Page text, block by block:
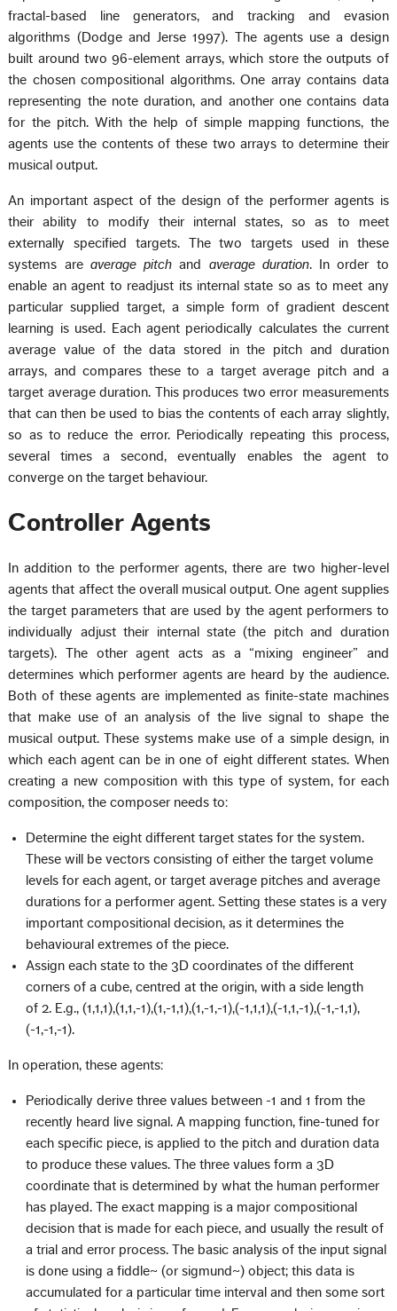
fractal-based line generators, and tracking and evasion
algorithms (Dodge and Jerse 1997). The agents use a design
built around two 96-element arrays, which store the outputs of
the chosen compositional algorithms. One array contains data
representing the note duration, and another one contains data
for the pitch. With the help of simple mapping functions, the
agents use the contents of these two arrays to determine their
musical output.
An important aspect of the design of the performer agents is
their ability to modify their internal states, so as to meet
externally specified targets. The two targets used in these
systems are average pitchand average duration. In order to
enable an agent to readjust its internal state so as to meet any
particular supplied target, a simple form of gradient descent
learning is used. Each agent periodically calculates the current
average value of the data stored in the pitch and duration
arrays, and compares these to a target average pitch and a
target average duration. This produces two error measurements
that can then be used to bias the contents of each array slightly,
so as to reduce the error. Periodically repeating this process,
several times a second, eventually enables the agent to
converge on the target behaviour.
Controller Agents
In addition to the performer agents, there are two higher-level
agents that affect the overall musical output. One agent supplies
the target parameters that are used by the agent performers to
individually adjust their internal state (the pitch and duration
targets). The other agent acts as a “mixing engineer” and
determines which performer agents are heard by the audience.
Both of these agents are implemented as finite-state machines
that make use of an analysis of the live signal to shape the
musical output. These systems make use of a simple design, in
which each agent can be in one of eight different states. When
creating a new composition with this type of system, for each
composition, the composer needs to:
Determine the eight different target states for the system.
These will be vectors consisting of either the target volume
levels for each agent, or target average pitches and average
durations for a performer agent. Setting these states is a very
important compositional decision, as it determines the
behavioural extremes of the piece.
Assign each state to the 3D coordinates of the different
corners of a cube, centred at the origin, with a side length
of 2. E.g., (1,1,1),(1,1,-1),(1,-1,1),(1,-1,-1),(-1,1,1),(-1,1,-1),(-1,-1,1),
(-1,-1,-1).
In operation, these agents:
Periodically derive three values between -1 and 1 from the
recently heard live signal. A mapping function, fine-tuned for
each specific piece, is applied to the pitch and duration data
to produce these values. The three values form a 3D
coordinate that is determined by what the human performer
has played. The exact mapping is a major compositional
decision that is made for each piece, and usually the result of
a trial and error process. The basic analysis of the input signal
is done using a fiddle~ (or sigmund~) object; this data is
accumulated for a particular time interval and then some sort